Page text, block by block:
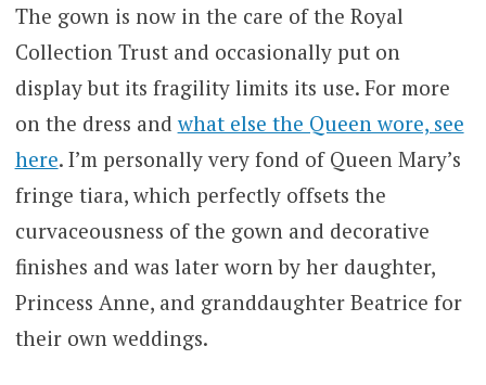
The gown is now in the care of the Royal
Collection Trust and occasionally put on
display but its fragility limits its use. For more
on the dress andwhat else the Queen wore, see
here. I’m personally very fond of Queen Mary’s
fringe tiara, which perfectly offsets the
curvaceousness of the gown and decorative
finishes and was later worn by her daughter,
Princess Anne, and granddaughter Beatrice for
their own weddings.